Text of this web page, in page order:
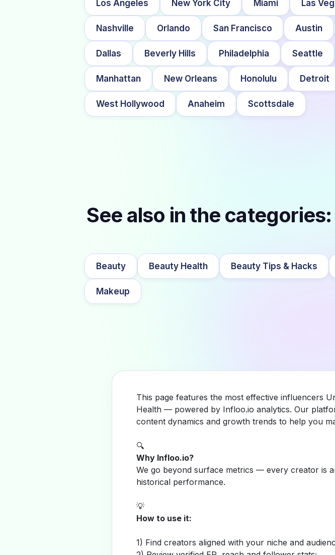
Los Angeles New York City Miami Las
Nashville Orlando San Francisco Austin
Dallas Beverly Hills Philadelphia Seattle
Manhattan New Orleans Honolulu Detroit
West Hollywood Anaheim Scottsdale
See also in the categories:
Beauty Beauty Health Beauty Tips & Hacks
Makeup
This page features the most effective influencers
Health — powered by Infloo.io analytics. Our
content dynamics and growth trends to help you
🔍
Why Infloo.io?
We go beyond surface metrics — every creator is
historical performance.
💡
How to use it:
1) Find creators aligned with your niche and